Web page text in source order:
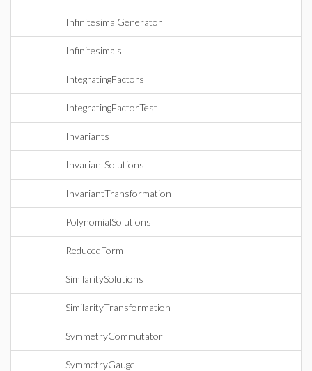
InfinitesimalGenerator
Infinitesimals
IntegratingFactors
IntegratingFactorTest
Invariants
InvariantSolutions
InvariantTransformation
PolynomialSolutions
ReducedForm
SimilaritySolutions
SimilarityTransformation
SymmetryCommutator
SymmetryGauge